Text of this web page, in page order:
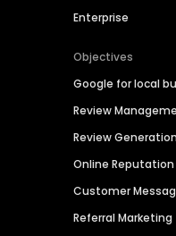
Enterprise
Objectives
Google for local
Review
Review Generation
Online
Customer
Referral Marketing